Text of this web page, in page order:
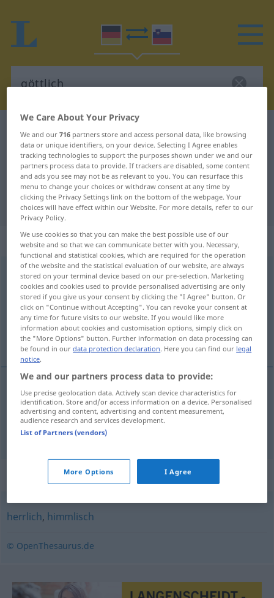
German-Slovenian dictionary göttlich
German-Slovenian translation for
"göttlich"
"göttlich" Slovenian translation
„göttlich“
göttlich
Overview of all translations
(For more details, click/tap on the translation)
božánski, bôžji
božánski göttlicha. FIG
bôžji göttlich
Synonyms for "göttlich"
herrlich, himmlisch
© OpenThesaurus.de
We Care About Your Privacy
We and our716 partners store and access personal data, like browsing
data or unique identifiers, on your device. Selecting I Agree enables
tracking technologies to support the purposes shown under we and our
partners process data to provide. If trackers are disabled, some content
and ads you see may not be as relevant to you. You can resurface this
menu to change your choices or withdraw consent at any time by
clicking the Privacy Settings link on the bottom of the webpage. Your
choices will have effect within our Website. For more details, refer to our
Privacy Policy.
We use cookies so that you can make the best possible use of our
website and so that we can communicate better with you. Necessary,
functional and statistical cookies, which are required for the operation
of the website and the statistical evaluation of our website, are always
stored on your terminal device based on our pre-selection. Marketing
cookies and cookies used to provide personalised advertising are only
stored if you give us your consent by clicking the "I Agree" button. Or
click on "Continue without Accepting". You can revoke your consent at
any time for future visits to our website. If you would like more
information about cookies and customisation options, simply click on
the "More Options" button. Further information on data processing can
be found in ourdata protection declaration. Here you can find our legal
notice.
We and our partners process data to provide:
Use precise geolocation data. Actively scan device characteristics for
identification. Store and/or access information on a device. Personalised
advertising and content, advertising and content measurement,
audience research and services development.
List of Partners (vendors)
More Options I Agree